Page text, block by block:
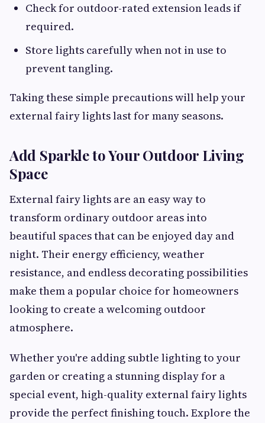
Check for outdoor-rated extension leads if
required.
Store lights carefully when not in use to
prevent tangling.
Taking these simple precautions will help your
external fairy lights last for many seasons.
Add Sparkle to Your Outdoor Living
Space
External fairy lights are an easy way to
transform ordinary outdoor areas into
beautiful spaces that can be enjoyed day and
night. Their energy efficiency, weather
resistance, and endless decorating possibilities
make them a popular choice for homeowners
looking to create a welcoming outdoor
atmosphere.
Whether you're adding subtle lighting to your
garden or creating a stunning display for a
special event, high-quality external fairy lights
provide the perfect finishing touch. Explore the